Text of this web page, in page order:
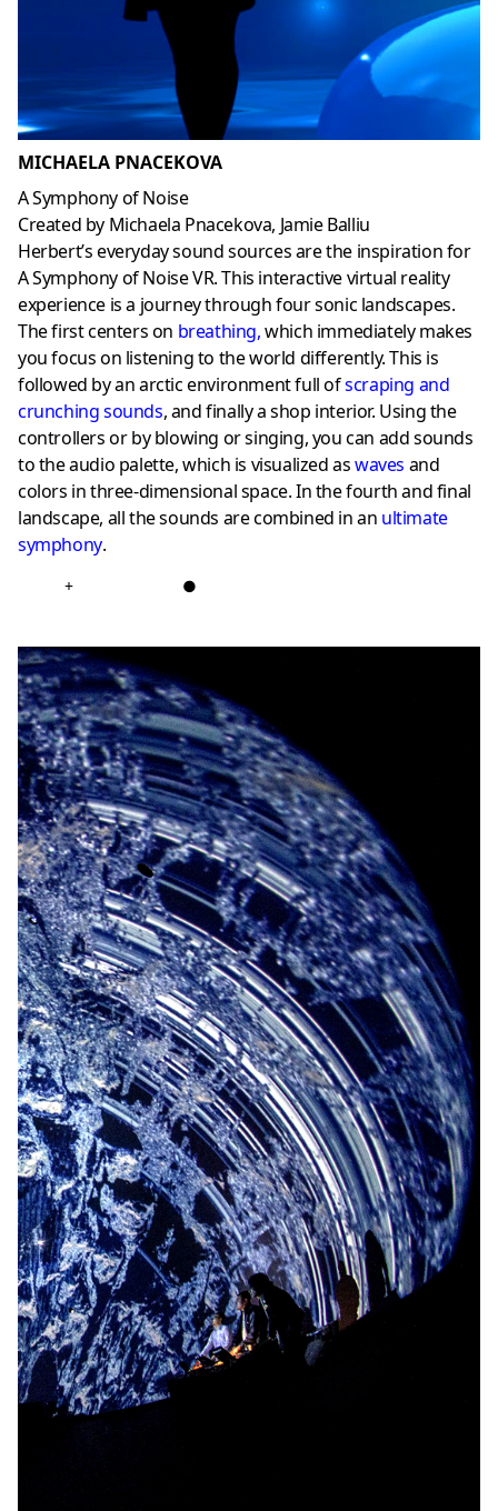
MICHAELA PNACEKOVA
A Symphony of Noise
Created by Michaela Pnacekova, Jamie Balliu
Herbert’s everyday sound sources are the inspiration for
A Symphony of Noise VR. This interactive virtual reality
experience is a journey through four sonic landscapes.
The first centers on breathing,which immediately makes
you focus on listening to the world differently. This is
followed by an arctic environment full ofscraping and
crunching sounds, and finally a shop interior. Using the
controllers or by blowing or singing, you can add sounds
to the audio palette, which is visualized aswaves and
colors in three-dimensional space. In the fourth and final
landscape, all the sounds are combined in an ultimate
symphony.
+ ●